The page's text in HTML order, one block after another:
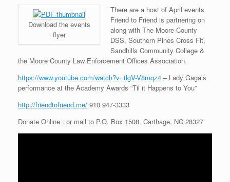
Download the events
flyer
There are a host of April events
Friend to Friend is partnering on
along with The Moore County
DSS, Southern Pines Cross Fit,
Sandhills Community College &
the Moore County Law Enforcement Offices Association.
https://www.youtube.com/watch?v=tlgV-V8mqz4 – Lady Gaga’s
performance at the Academy Awards “Til it Happens to You”
http://friendtofriend.me/ 910 947-3333
Donate Online : or mail to P.O. Box 1508, Carthage, NC 28327